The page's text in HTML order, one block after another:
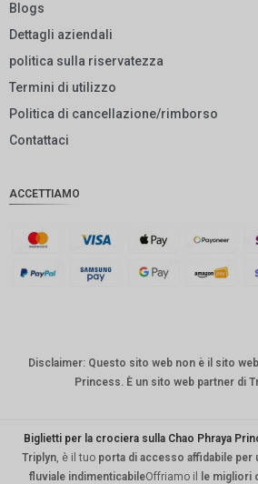
GBP
AUD
KRW
MYR
HKD
SGD
Blogs
Dettagli aziendali
politica sulla riservatezza
Termini di utilizzo
Politica di cancellazione/rimborso
Contattaci
ACCETTIAMO
Disclaimer: Questo sito web non è il sito
Princess. È un sito web partner di
Biglietti per la crociera sulla Chao Phraya
Triplyn, è il tuo porta di accesso affidabile
fluviale indimenticabileOffriamo il le migliori